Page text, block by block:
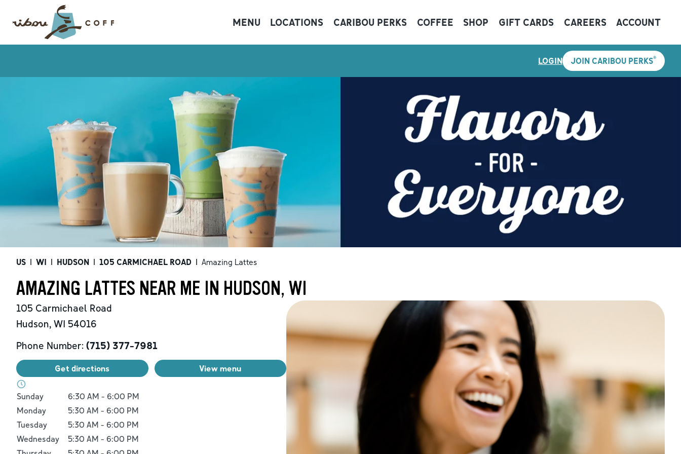
MENU LOCATIONS CARIBOU PERKS COFFEE SHOP GIFT CARDS CAREERS ACCOUNT
LOGIN JOIN CARIBOU PERKS®
US | WI | HUDSON | 105 CARMICHAEL ROAD | Amazing Lattes
AMAZING LATTES NEAR ME IN HUDSON, WI
105 Carmichael Road
Hudson, WI 54016
Phone Number: (715) 377-7981
Get directions View menu
Day of the WeekHours
Sunday 6:30 AM - 6:00 PM
Monday
5:30 AM - 6:00 PM
Tuesday
5:30 AM - 6:00 PM
Wednesday
5:30 AM - 6:00 PM